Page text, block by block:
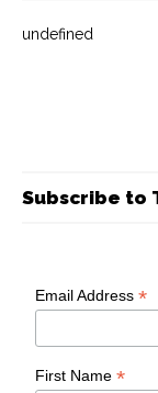
undefined
Subscribe to
Email Address*
First Name*